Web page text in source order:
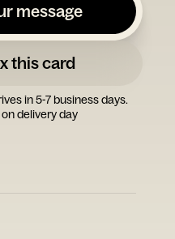
message
this card
in 5-7 business days.
delivery day